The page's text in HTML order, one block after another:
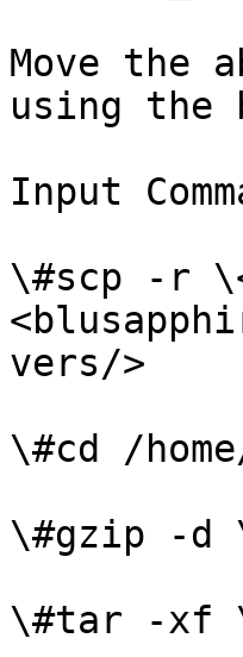
Move the
using the
Input
\#scp -r
vers/>
\#cd /
\#gzip -d
\#tar -xf